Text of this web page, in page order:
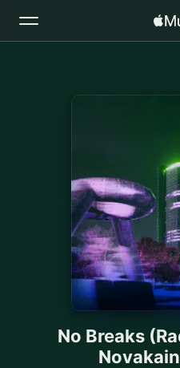
Radio
Install
No Breaks